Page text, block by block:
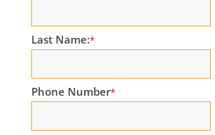
Last Name:*
Phone Number*